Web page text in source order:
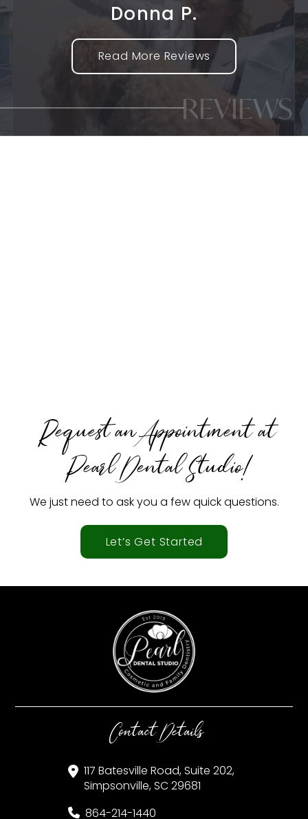
Donna P.
Read More Reviews
REVIEWS
Request an Appointment at
Pearl Dental Studio!
We just need to ask you a few quick questions.
Let’s Get Started
Contact Details
117 Batesville Road, Suite 202,
Simpsonville, SC 29681
864-214-1440